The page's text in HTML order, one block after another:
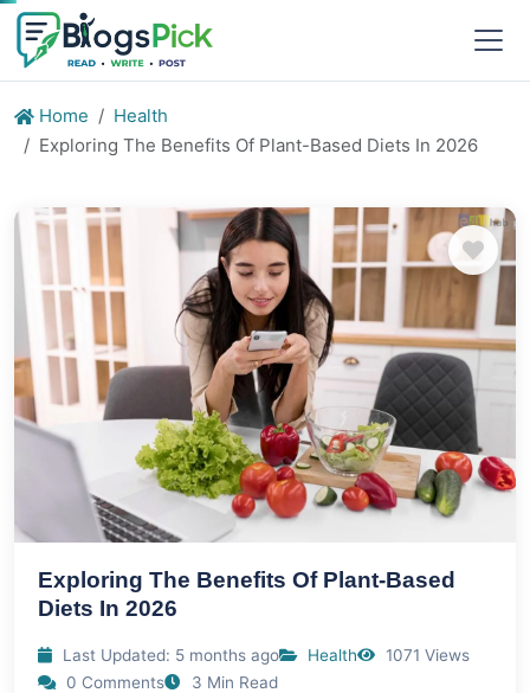
Home
Health
Exploring The Benefits Of Plant-Based Diets In 2026
Exploring The Benefits Of Plant-Based
Diets In 2026
Last Updated: 5 months ago Health
1071 Views
0 Comments
3 Min Read